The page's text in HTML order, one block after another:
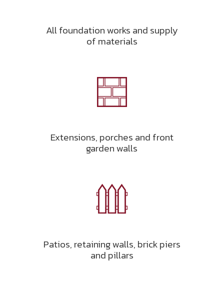
All foundation works and supply
of materials
Extensions, porches and front
garden walls
Patios, retaining walls, brick piers
and pillars